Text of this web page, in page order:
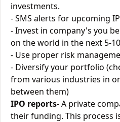
investments.
- SMS alerts for upcoming
- Invest in company's you
on the world in the next 5-
- Use proper risk
- Diversify your portfolio
from various industries in
between them)
IPO reports-A private
their funding. This process